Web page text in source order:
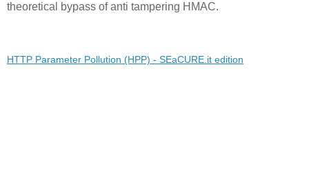
theoretical bypass of anti tampering HMAC.
HTTP Parameter Pollution (HPP) - SEaCURE.it edition